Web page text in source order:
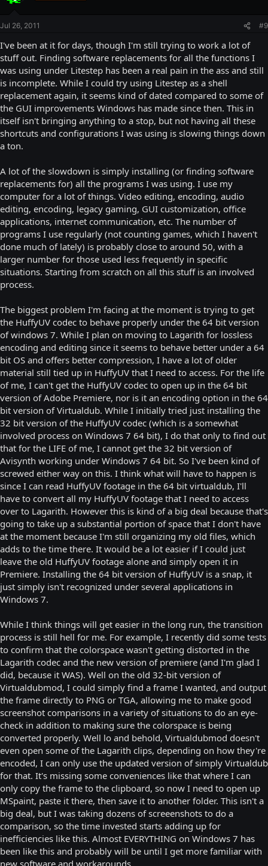
Jul 26, 2011 #9
I've been at it for days, though I'm still trying to work a lot of
stuff out. Finding software replacements for all the functions I
was using under Litestep has been a real pain in the ass and still
is incomplete. While I could try using Litestep as a shell
replacement again, it seems kind of dated compared to some of
the GUI improvements Windows has made since then. This in
itself isn't bringing anything to a stop, but not having all these
shortcuts and configurations I was using is slowing things down
a ton.
A lot of the slowdown is simply installing (or finding software
replacements for) all the programs I was using. I use my
computer for a lot of things. Video editing, encoding, audio
editing, encoding, legacy gaming, GUI customization, office
applications, internet communication, etc. The number of
programs I use regularly (not counting games, which I haven't
done much of lately) is probably close to around 50, with a
larger number for those used less frequently in specific
situations. Starting from scratch on all this stuff is an involved
process.
The biggest problem I'm facing at the moment is trying to get
the HuffyUV codec to behave properly under the 64 bit version
of windows 7. While I plan on moving to Lagarith for lossless
encoding and editing since it seems to behave better under a 64
bit OS and offers better compression, I have a lot of older
material still tied up in HuffyUV that I need to access. For the life
of me, I can't get the HuffyUV codec to open up in the 64 bit
version of Adobe Premiere, nor is it an encoding option in the 64
bit version of Virtualdub. While I initially tried just installing the
32 bit version of the HuffyUV codec (which is a somewhat
involved process on Windows 7 64 bit), I do that only to find out
that for the LIFE of me, I cannot get the 32 bit version of
Avisynth working under Windows 7 64 bit. So I've been kind of
screwed either way on this. I think what will have to happen is
since I can read HuffyUV footage in the 64 bit virtualdub, I'll
have to convert all my HuffyUV footage that I need to access
over to Lagarith. However this is kind of a big deal because that's
going to take up a substantial portion of space that I don't have
at the moment because I'm still organizing my old files, which
adds to the time there. It would be a lot easier if I could just
leave the old HuffyUV footage alone and simply open it in
Premiere. Installing the 64 bit version of HuffyUV is a snap, it
just simply isn't recognized under several applications in
Windows 7.
While I think things will get easier in the long run, the transition
process is still hell for me. For example, I recently did some tests
to confirm that the colorspace wasn't getting distorted in the
Lagarith codec and the new version of premiere (and I'm glad I
did, because it WAS). Well on the old 32-bit version of
Virtualdubmod, I could simply find a frame I wanted, and output
the frame directly to PNG or TGA, allowing me to make good
screenshot comparisons in a variety of situations to do an eye-
check in addition to making sure the colorspace is being
converted properly. Well lo and behold, Virtualdubmod doesn't
even open some of the Lagarith clips, depending on how they're
encoded, I can only use the updated version of simply Virtualdub
for that. It's missing some conveniences like that where I can
only copy the frame to the clipboard, so now I need to open up
MSpaint, paste it there, then save it to another folder. This isn't a
big deal, but I was taking dozens of screeenshots to do a
comparison, so the time invested starts adding up for
inefficiencies like this. Almost EVERYTHING on Windows 7 has
been like this and probably will be until I get more familiar with
new software and workarounds.